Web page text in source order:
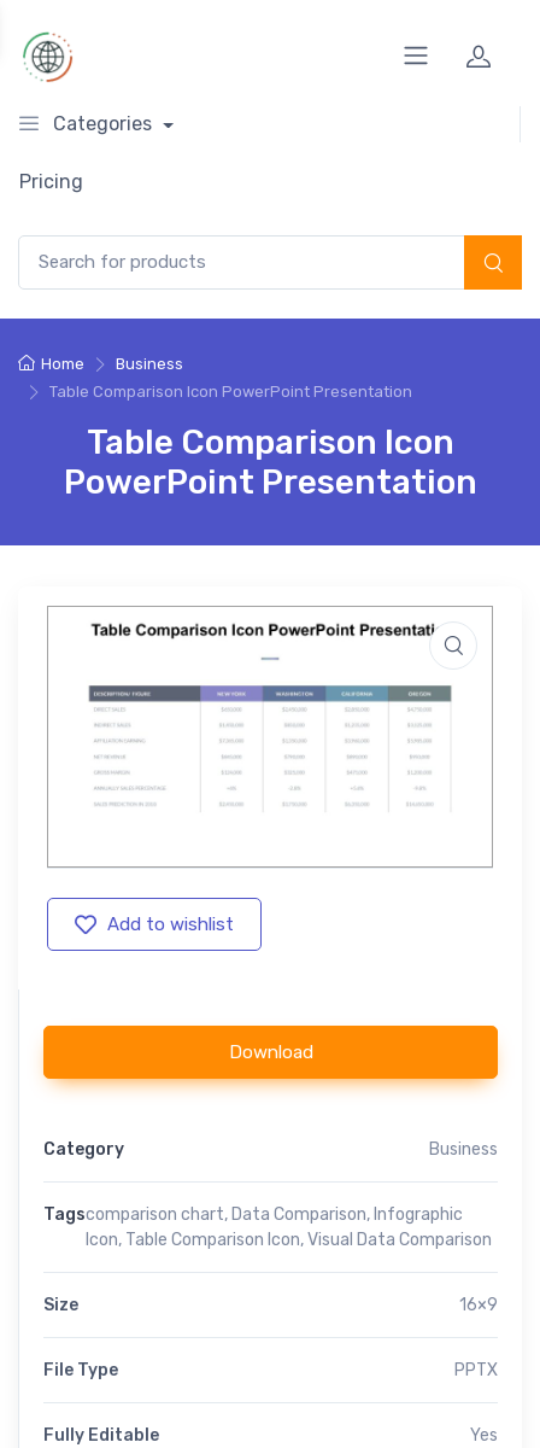
Categories
Pricing
Home
Business
Table Comparison Icon PowerPoint Presentation
Table Comparison Icon
PowerPoint Presentation
Add to wishlist
Download
Category Business
Tagscomparison chart, Data Comparison, Infographic
Icon, Table Comparison Icon,Visual Data Comparison
Size 16×9
File Type PPTX
Fully Editable Yes